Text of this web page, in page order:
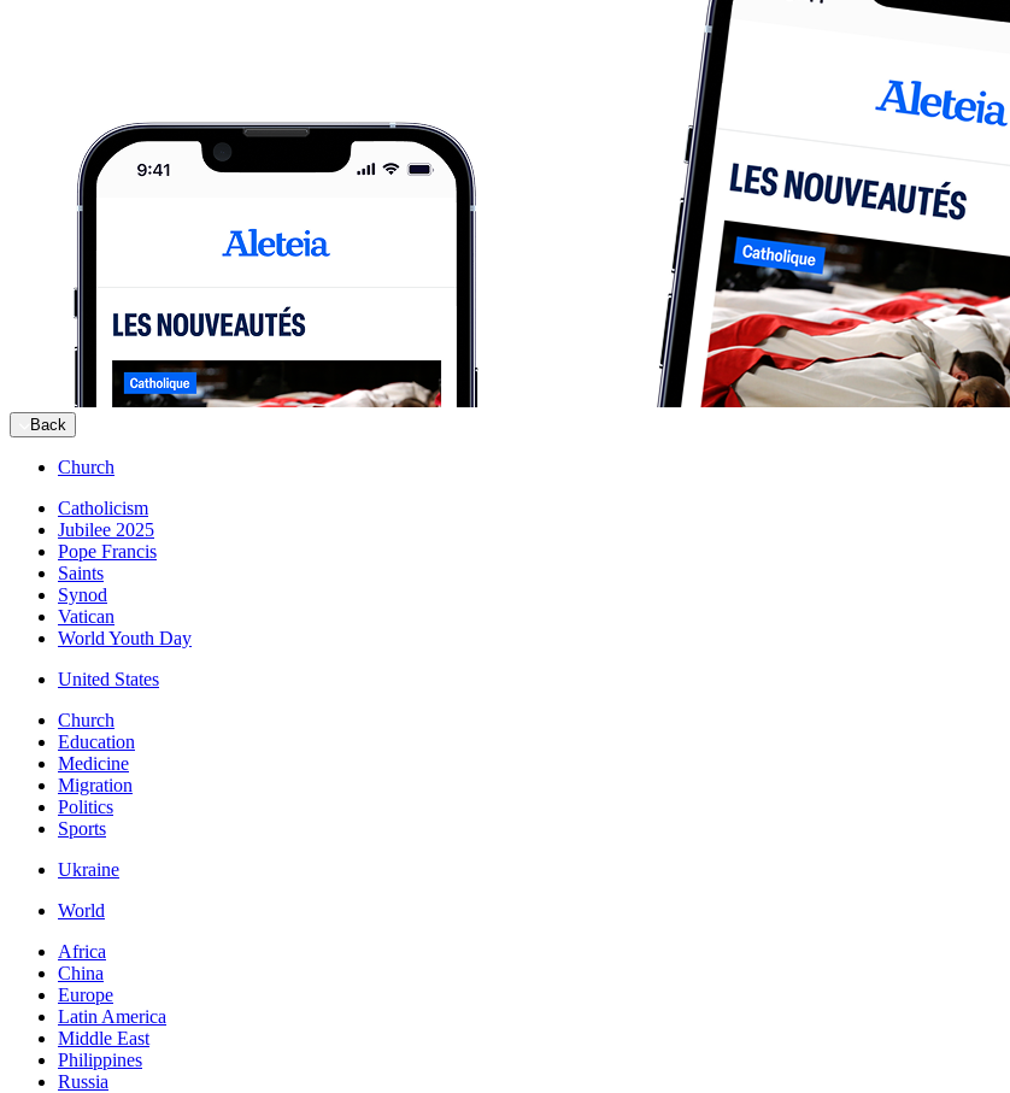
Back
Church
Catholicism
Jubilee 2025
Pope Francis
Saints
Synod
Vatican
World Youth Day
United States
Church
Education
Medicine
Migration
Politics
Sports
Ukraine
World
Africa
China
Europe
Latin America
Middle East
Philippines
Russia